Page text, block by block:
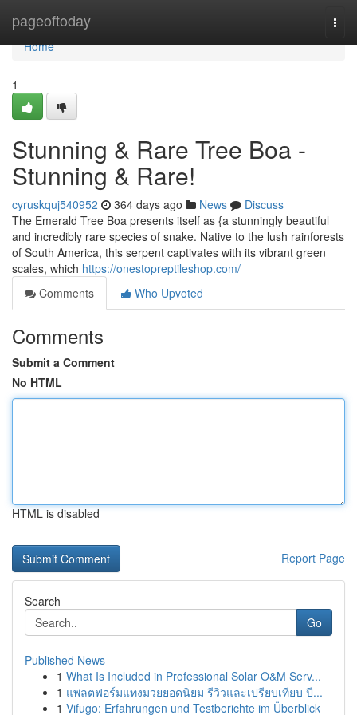
pageoftoday
Home
Home
1
Stunning & Rare Tree Boa -
Stunning & Rare!
cyruskquj540952 364 days ago News
Discuss
The Emerald Tree Boa presents itself as {a stunningly beautiful
and incredibly rare species of snake. Native to the lush rainforests
of South America, this serpent captivates with its vibrant green
scales, which https://onestopreptileshop.com/
Comments
Who Upvoted
Comments
Submit a Comment
No HTML
HTML is disabled
Report Page
Search
Go
Published News
1 What Is Included in Professional Solar O&M Serv...
1 แพลตฟอร์มแทงมวยยอดนิยม รีวิวและเปรียบเทียบ ปี...
1 Vifugo: Erfahrungen und Testberichte im Überblick